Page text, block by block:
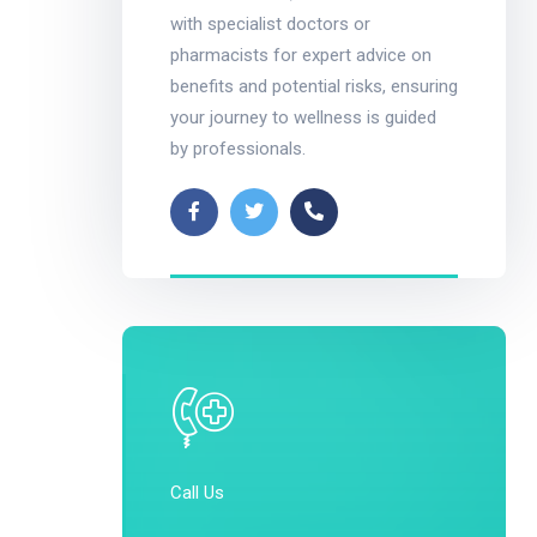
with specialist doctors or
pharmacists for expert advice on
benefits and potential risks, ensuring
your journey to wellness is guided
by professionals.
Call Us